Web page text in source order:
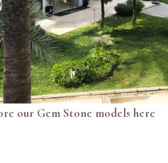
our Gem Stone models here